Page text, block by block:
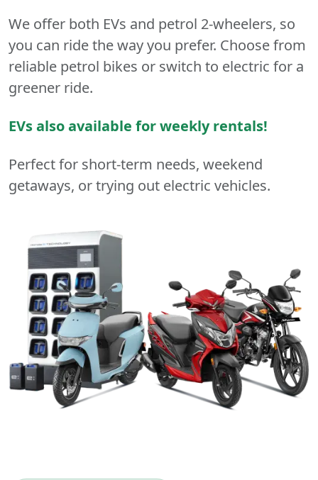
We offer both EVs and petrol 2-wheelers, so
you can ride the way you prefer. Choose from
reliable petrol bikes or switch to electric for a
greener ride.
EVs also available for weekly rentals!
Perfect for short-term needs, weekend
getaways, or trying out electric vehicles.